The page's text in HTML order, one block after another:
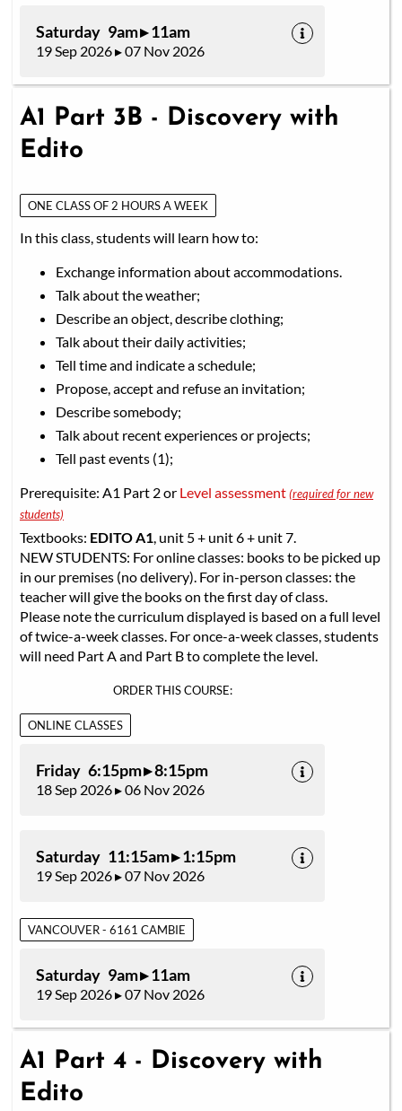
Saturday 9am ▸ 11am
19 Sep 2026 ▸ 07 Nov 2026
A1 Part 3B - Discovery with
Edito
ONE CLASS OF 2 HOURS A WEEK
In this class, students will learn how to:
Exchange information about accommodations.
Talk about the weather;
Describe an object, describe clothing;
Talk about their daily activities;
Tell time and indicate a schedule;
Propose, accept and refuse an invitation;
Describe somebody;
Talk about recent experiences or projects;
Tell past events (1);
Prerequisite: A1 Part 2 or Level assessment(required for new
students)
Textbooks: EDITO A1, unit 5 + unit 6 + unit 7.
NEW STUDENTS: For online classes: books to be picked up
in our premises (no delivery). For in-person classes: the
teacher will give the books on the first day of class.
Please note the curriculum displayed is based on a full level
of twice-a-week classes. For once-a-week classes, students
will need Part A and Part B to complete the level.
ORDER THIS COURSE:
ONLINE CLASSES
Friday 6:15pm ▸ 8:15pm
18 Sep 2026 ▸ 06 Nov 2026
Saturday 11:15am ▸ 1:15pm
19 Sep 2026 ▸ 07 Nov 2026
VANCOUVER - 6161 CAMBIE
Saturday 9am ▸ 11am
19 Sep 2026 ▸ 07 Nov 2026
A1 Part 4 - Discovery with
Edito